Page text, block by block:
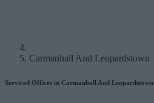
Carmanhall And Leopardstown
Serviced Offices in Carmanhall And Leopardstown